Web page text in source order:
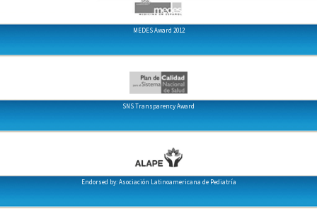
MEDES Award 2012
SNS Transparency Award
Endorsed by: Asociación Latinoamericana de Pediatría